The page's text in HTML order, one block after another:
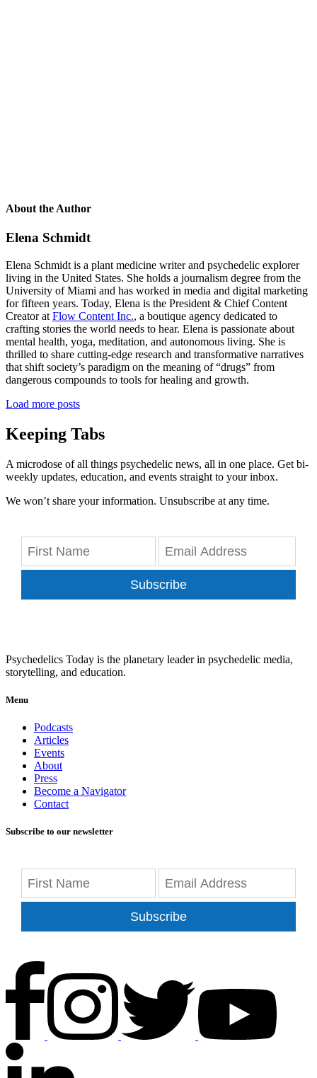
About the Author
Elena Schmidt
Elena Schmidt is a plant medicine writer and psychedelic explorer
living in the United States. She holds a journalism degree from the
University of Miami and has worked in media and digital marketing
for fifteen years. Today, Elena is the President & Chief Content
Creator at Flow Content Inc., a boutique agency dedicated to
crafting stories the world needs to hear. Elena is passionate about
mental health, yoga, meditation, and autonomous living. She is
thrilled to share cutting-edge research and transformative narratives
that shift society’s paradigm on the meaning of “drugs” from
dangerous compounds to tools for healing and growth.
Load more posts
Keeping Tabs
A microdose of all things psychedelic news, all in one place. Get bi-
weekly updates, education, and events straight to your inbox.
We won’t share your information. Unsubscribe at any time.
Subscribe
Psychedelics Today is the planetary leader in psychedelic media,
storytelling, and education.
Menu
Podcasts
Articles
Events
About
Press
Become a Navigator
Contact
Subscribe to our newsletter
Subscribe